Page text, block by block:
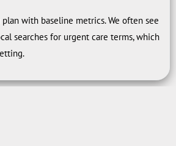
with baseline metrics. We often see
searches for urgent care terms, which